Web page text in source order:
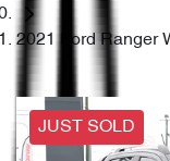
2021 Ford Ranger
JUST SOLD